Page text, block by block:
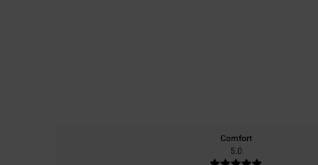
Comfort
5.0